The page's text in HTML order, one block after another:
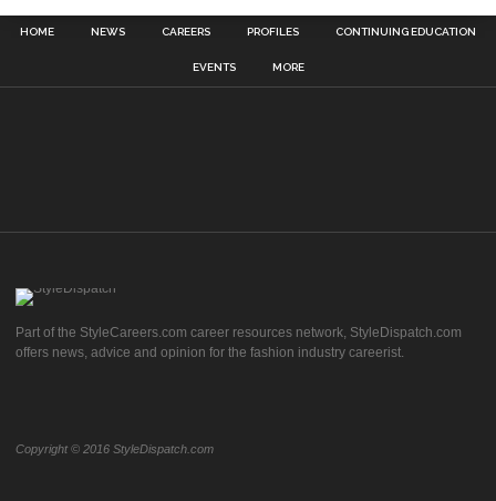
HOME NEWS CAREERS PROFILES CONTINUING EDUCATION
EVENTS MORE
Part of the StyleCareers.com career resources network, StyleDispatch.com
offers news, advice and opinion for the fashion industry careerist.
Copyright © 2016 StyleDispatch.com